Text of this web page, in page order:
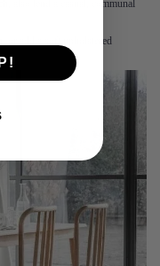
, also lend a casual, communal
or add a soft upholstered